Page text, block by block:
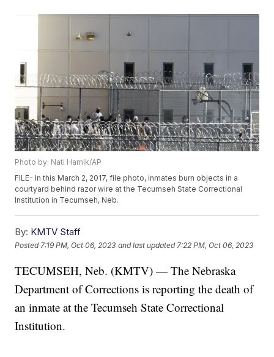
Photo by: Nati Harnik/AP
FILE- In this March 2, 2017, file photo, inmates burn objects in a
courtyard behind razor wire at the Tecumseh State Correctional
Institution in Tecumseh, Neb.
By: KMTV Staff
Posted 7:19 PM, Oct 06, 2023 and last updated 7:22 PM, Oct 06, 2023
TECUMSEH, Neb. (KMTV) — The Nebraska
Department of Corrections is reporting the death of
an inmate at the Tecumseh State Correctional
Institution.